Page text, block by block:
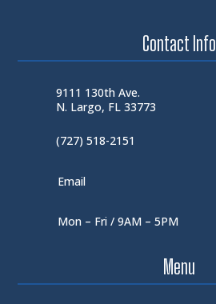
Contact Info
9111 130th Ave.
N. Largo, FL 33773
(727) 518-2151
Email
Mon – Fri / 9AM – 5PM
Menu